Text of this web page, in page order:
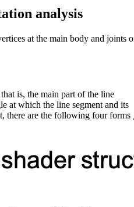
analysis
at the main body and joints
is, the main part of the line
at which the line segment and its
there are the following four forms